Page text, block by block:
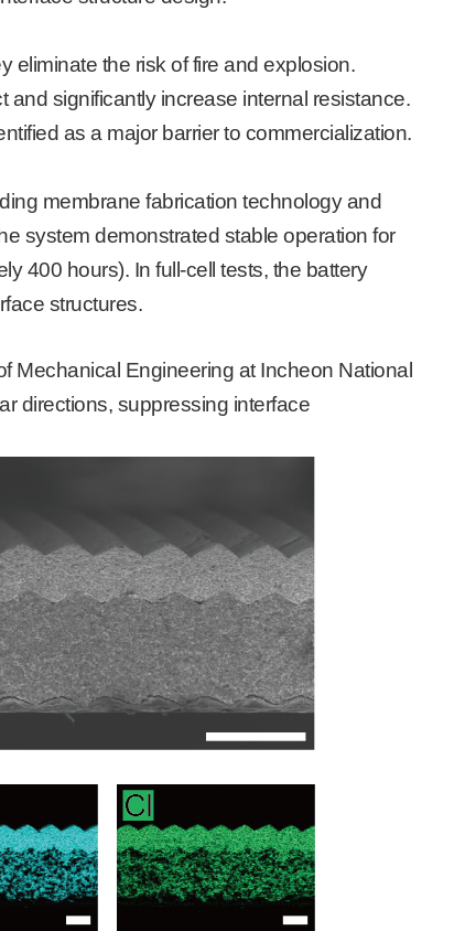
eliminate the risk of fire and explosion.
significantly increase internal resistance.
as a major barrier to commercialization.
membrane fabrication technology and
system demonstrated stable operation for
400 hours). In full-cell tests, the battery
structures.
Mechanical Engineering at Incheon National
directions, suppressing interface